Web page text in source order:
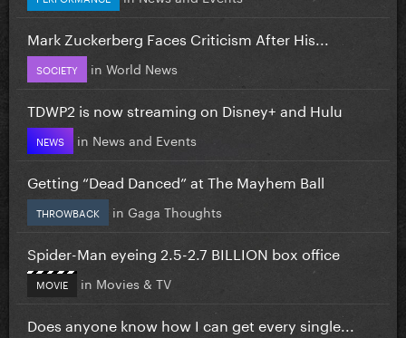
Mark Zuckerberg Faces Criticism After His...
SOCIETY in World News
TDWP2 is now streaming on Disney+ and Hulu
NEWS in News and Events
Getting “Dead Danced” at The Mayhem Ball
THROWBACK in Gaga Thoughts
Spider-Man eyeing 2.5-2.7 BILLION box office
MOVIE in Movies & TV
Does anyone know how I can get every single...